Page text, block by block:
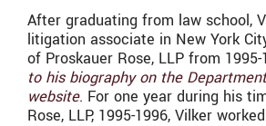
After graduating from law school,
litigation associate in New York
of Proskauer Rose, LLP from 1995-
to his biography on the
website. For one year during his
Rose, LLP, 1995-1996, Vilker